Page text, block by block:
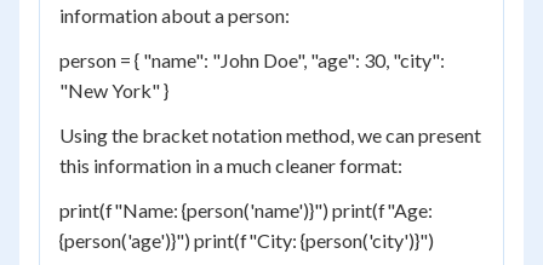
information about a person:
person = { "name": "John Doe", "age": 30, "city":
"New York" }
Using the bracket notation method, we can present
this information in a much cleaner format:
print(f"Name: {person('name')}") print(f"Age:
{person('age')}") print(f"City: {person('city')}")